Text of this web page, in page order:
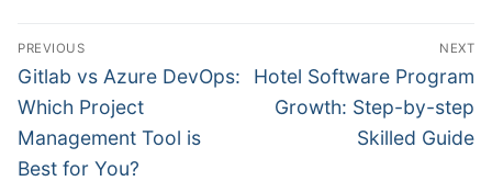
文
章
導
覽
PREVIOUS
Previous
post:
Gitlab vs Azure DevOps:
Which Project
Management Tool is
Best for You?
NEXT
Next
post:
Hotel Software Program
Growth: Step-by-step
Skilled Guide